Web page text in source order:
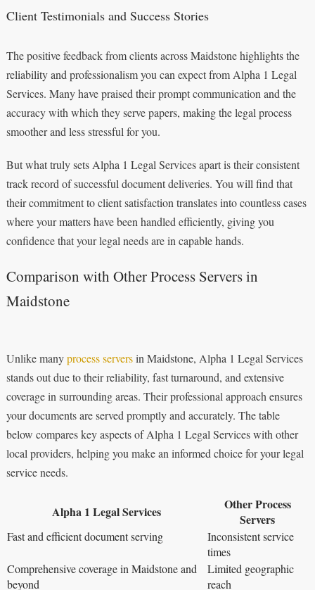
Client Testimonials and Success Stories
The positive feedback from clients across Maidstone highlights the
reliability and professionalism you can expect from Alpha 1 Legal
Services. Many have praised their prompt communication and the
accuracy with which they serve papers, making the legal process
smoother and less stressful for you.
But what truly sets Alpha 1 Legal Services apart is their consistent
track record of successful document deliveries. You will find that
their commitment to client satisfaction translates into countless cases
where your matters have been handled efficiently, giving you
confidence that your legal needs are in capable hands.
Comparison with Other Process Servers in
Maidstone
Unlike manyprocess serversin Maidstone, Alpha 1 Legal Services
stands out due to their reliability, fast turnaround, and extensive
coverage in surrounding areas. Their professional approach ensures
your documents are served promptly and accurately. The table
below compares key aspects of Alpha 1 Legal Services with other
local providers, helping you make an informed choice for your legal
service needs.
Alpha 1 Legal Services
Other Process
Servers
Fast and efficient document serving
Inconsistent service
times
Comprehensive coverage in Maidstone and
beyond
Limited geographic
reach